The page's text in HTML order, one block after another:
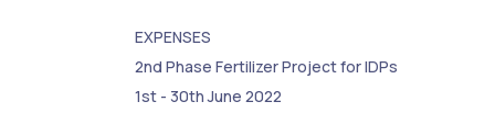
EXPENSES
2nd Phase Fertilizer Project for IDPs
1st - 30th June 2022